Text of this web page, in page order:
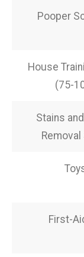
Pooper
House
(75-
Stains
Removal
First-